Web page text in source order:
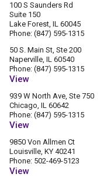
100 S Saunders Rd
Suite 150
Lake Forest, IL 60045
Phone: (847) 595-1315
50 S. Main St, Ste 200
Naperville, IL 60540
Phone: (847) 595-1315
View
939 W North Ave, Ste 750
Chicago, IL 60642
Phone: (847) 595-1315
View
9850 Von Allmen Ct
Louisville, KY 40241
Phone: 502-469-5123
View